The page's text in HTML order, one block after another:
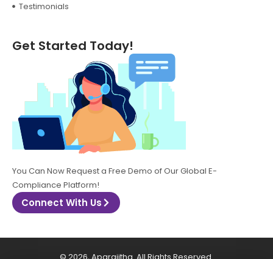
Testimonials
Get Started Today!
You Can Now Request a Free Demo of Our Global E-
Compliance Platform!
Connect With Us